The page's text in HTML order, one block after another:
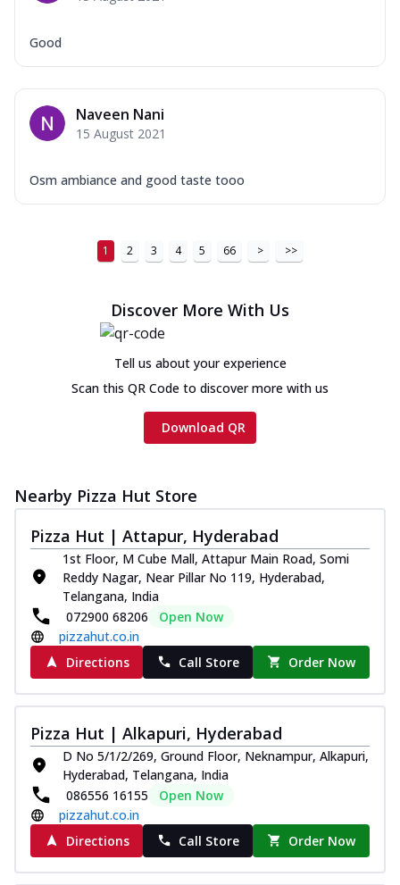
Good
Naveen Nani
15 August 2021
Osm ambiance and good taste tooo
1 2 3 4 5 66 > >>
Discover More With Us
Tell us about your experience
Scan this QR Code to discover more with us
Download QR
Nearby Pizza Hut Store
Pizza Hut | Attapur, Hyderabad
1st Floor, M Cube Mall, Attapur Main Road, Somi
Reddy Nagar, Near Pillar No 119, Hyderabad,
Telangana, India
072900 68206
Open Now
pizzahut.co.in
Directions
Call Store Order Now
Pizza Hut | Alkapuri, Hyderabad
D No 5/1/2/269, Ground Floor, Neknampur, Alkapuri,
Hyderabad, Telangana, India
086556 16155
Open Now
pizzahut.co.in
Directions
Call Store Order Now